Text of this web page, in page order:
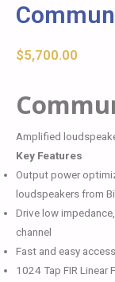
$5,700.00
Amplified
Key Features
Output power
loudspeakers from
Drive low
channel
Fast and easy
1024 Tap FIR Linear